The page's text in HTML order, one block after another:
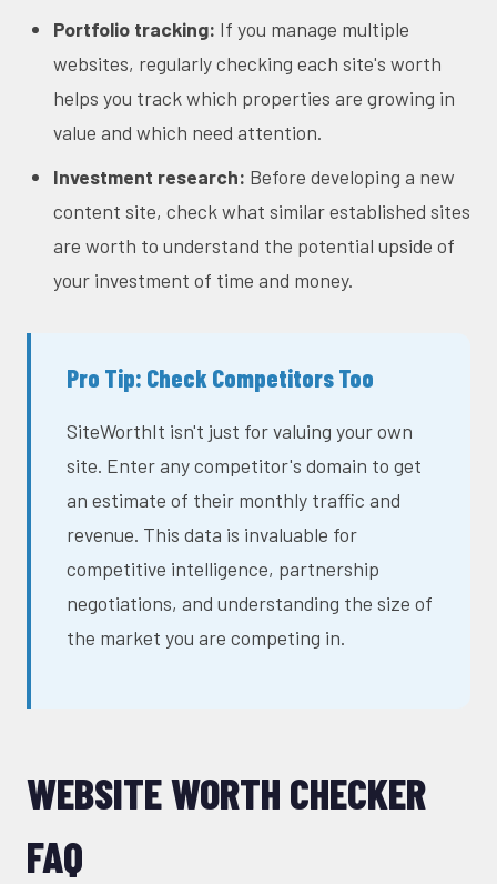
Portfolio tracking: If you manage multiple
websites, regularly checking each site's worth
helps you track which properties are growing in
value and which need attention.
Investment research: Before developing a new
content site, check what similar established sites
are worth to understand the potential upside of
your investment of time and money.
Pro Tip: Check Competitors Too
SiteWorthIt isn't just for valuing your own
site. Enter any competitor's domain to get
an estimate of their monthly traffic and
revenue. This data is invaluable for
competitive intelligence, partnership
negotiations, and understanding the size of
the market you are competing in.
WEBSITE WORTH CHECKER
FAQ